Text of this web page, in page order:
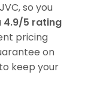
so you
4.9/5 rating
pricing
on
keep your